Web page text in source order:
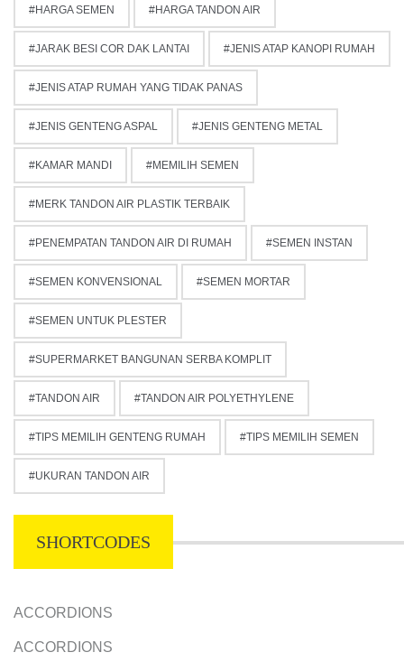
HARGA SEMEN HARGA TANDON AIR
JARAK BESI COR DAK LANTAI JENIS ATAP KANOPI RUMAH
JENIS ATAP RUMAH YANG TIDAK PANAS
JENIS GENTENG ASPAL JENIS GENTENG METAL
KAMAR MANDI MEMILIH SEMEN
MERK TANDON AIR PLASTIK TERBAIK
PENEMPATAN TANDON AIR DI RUMAH SEMEN INSTAN
SEMEN KONVENSIONAL SEMEN MORTAR
SEMEN UNTUK PLESTER
SUPERMARKET BANGUNAN SERBA KOMPLIT
TANDON AIR TANDON AIR POLYETHYLENE
TIPS MEMILIH GENTENG RUMAH TIPS MEMILIH SEMEN
UKURAN TANDON AIR
SHORTCODES
ACCORDIONS
ACCORDIONS